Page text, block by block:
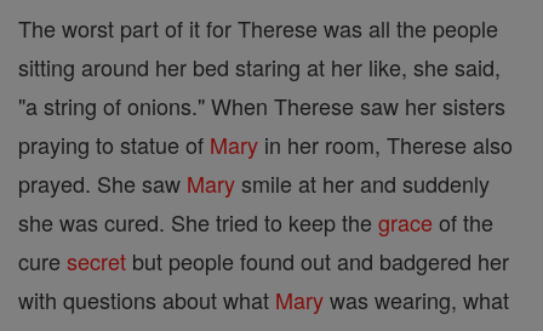
The worst part of it for Therese was all the people
sitting around her bed staring at her like, she said,
"a string of onions." When Therese saw her sisters
praying to statue of Mary in her room, Therese also
prayed. She saw Marysmile at her and suddenly
she was cured. She tried to keep the grace of the
cure secret but people found out and badgered her
with questions about what Marywas wearing, what